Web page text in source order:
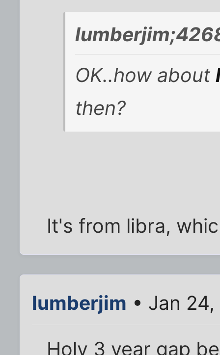
OK..how about
then?
It's from libra,
lumberjim • Jan
Holy 3 year gap